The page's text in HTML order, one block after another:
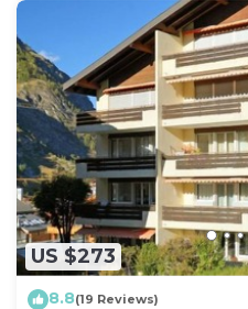
US $273
8.8(19 Reviews)